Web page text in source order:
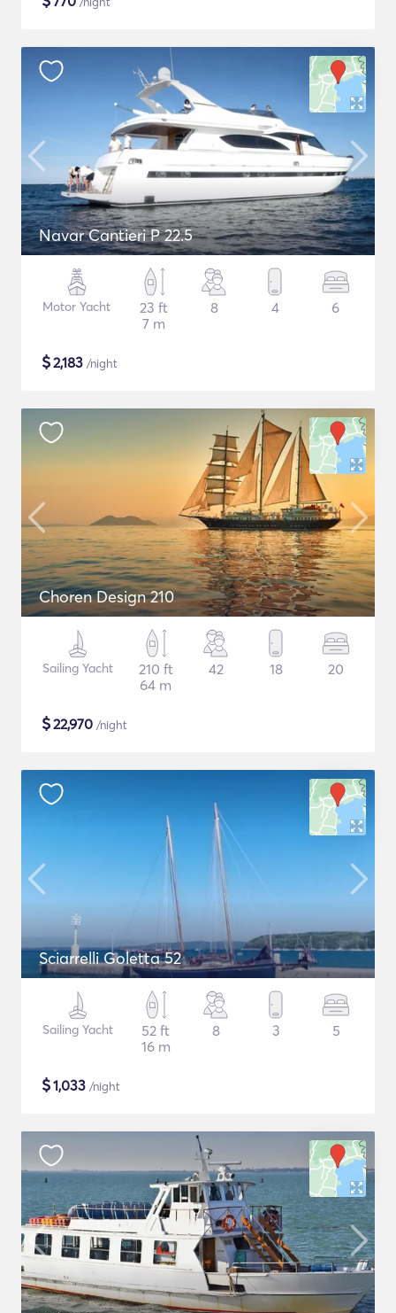
Navar Cantieri P 22.5
Motor Yacht
23 ft
7 m
8 4 6
$2,183 /night
Choren Design 210
Sailing Yacht
210 ft
64 m
42 18 20
$22,970 /night
Sciarrelli Goletta 52
Sailing Yacht
52 ft
16 m
8 3 5
$1,033 /night